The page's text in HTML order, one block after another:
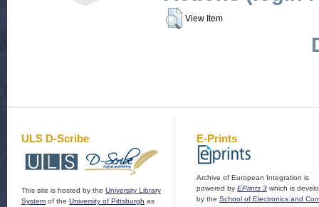
View Item
ULS D-Scribe
This site is hosted by the University Library
System of the University of Pittsburgh as
E-Prints
Archive of European Integration is
powered by EPrints 3 which is
by the School of Electronics and